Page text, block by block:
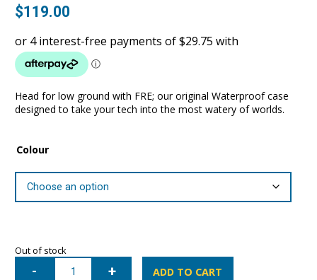
$119.00
Head for low ground with FRE; our original Waterproof case
designed to take your tech into the most watery of worlds.
Colour
Out of stock
iPhone
ADD TO CART